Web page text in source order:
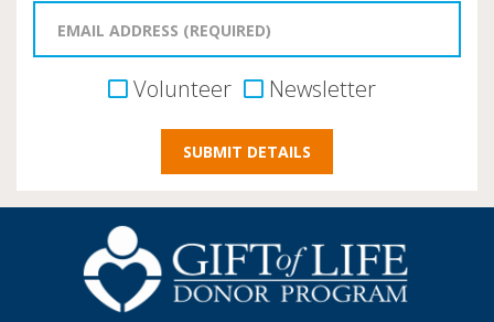
Volunteer Newsletter